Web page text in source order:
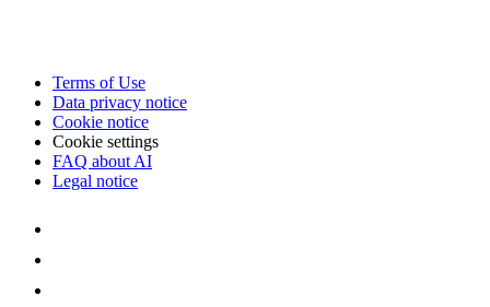
Terms of Use
Data privacy notice
Cookie notice
Cookie settings
FAQ about AI
Legal notice